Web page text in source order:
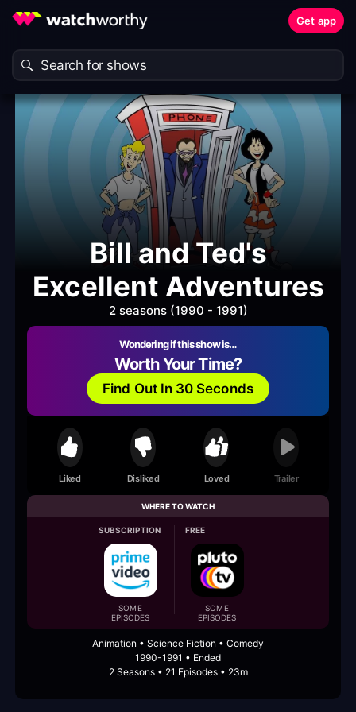
Get app
Bill and Ted's
Excellent Adventures
2 seasons (1990 - 1991)
Wondering if this show is…
Worth Your Time?
Find Out In 30 Seconds
Liked Disliked Loved Trailer
WHERE TO WATCH
SUBSCRIPTION
SOME
EPISODES
FREE
SOME
EPISODES
Animation • Science Fiction • Comedy
1990-1991 • Ended
2 Seasons • 21 Episodes • 23m